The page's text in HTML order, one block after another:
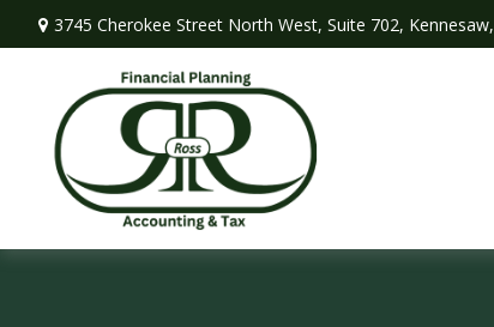
3745 Cherokee Street North West, Suite 702, Kennesaw,